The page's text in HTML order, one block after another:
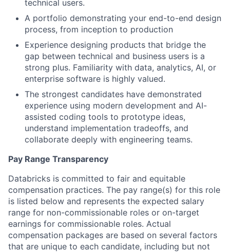
technical users.
A portfolio demonstrating your end-to-end design
process, from inception to production
Experience designing products that bridge the
gap between technical and business users is a
strong plus. Familiarity with data, analytics, AI, or
enterprise software is highly valued.
The strongest candidates have demonstrated
experience using modern development and AI-
assisted coding tools to prototype ideas,
understand implementation tradeoffs, and
collaborate deeply with engineering teams.
Pay Range Transparency
Databricks is committed to fair and equitable
compensation practices. The pay range(s) for this role
is listed below and represents the expected salary
range for non-commissionable roles or on-target
earnings for commissionable roles. Actual
compensation packages are based on several factors
that are unique to each candidate, including but not